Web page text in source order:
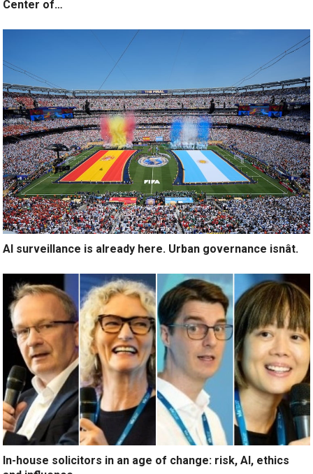
Center of…
AI surveillance is already here. Urban governance isnât.
In-house solicitors in an age of change: risk, AI, ethics